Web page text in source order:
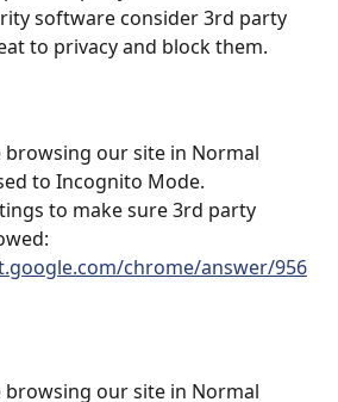
software consider 3rd party
to privacy and block them.
browsing our site in Normal
to Incognito Mode.
to make sure 3rd party
chrome/answer/956
browsing our site in Normal